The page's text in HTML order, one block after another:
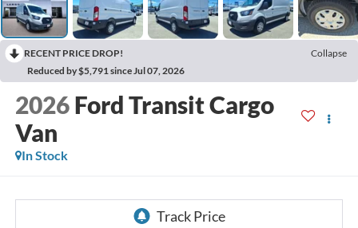
RECENT PRICE DROP!
Collapse
Reduced by $5,791 since Jul 07, 2026
2026 Ford Transit Cargo
Van
In Stock